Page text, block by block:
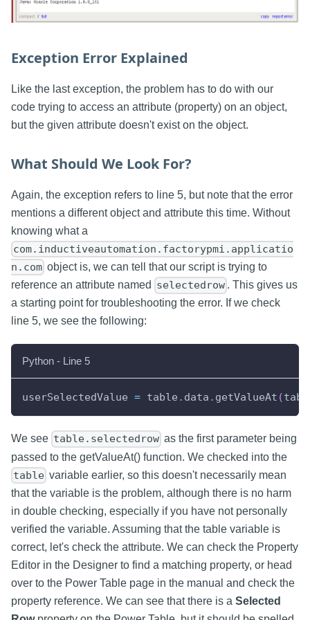
Exception Error Explained
Like the last exception, the problem has to do with our
code trying to access an attribute (property) on an object,
but the given attribute doesn't exist on the object.
What Should We Look For?
Again, the exception refers to line 5, but note that the error
mentions a different object and attribute this time. Without
knowing what a
com.inductiveautomation.factorypmi.applicatio
n.com object is, we can tell that our script is trying to
reference an attribute named selectedrow . This gives us
a starting point for troubleshooting the error. If we check
line 5, we see the following:
Python - Line 5
userSelectedValue = table . data . getValueAt (
We see table.selectedrow as the first parameter being
passed to the getValueAt() function. We checked into the
table variable earlier, so this doesn't necessarily mean
that the variable is the problem, although there is no harm
in double checking, especially if you have not personally
verified the variable. Assuming that the table variable is
correct, let's check the attribute. We can check the Property
Editor in the Designer to find a matching property, or head
over to the Power Table page in the manual and check the
property reference. We can see that there is a Selected